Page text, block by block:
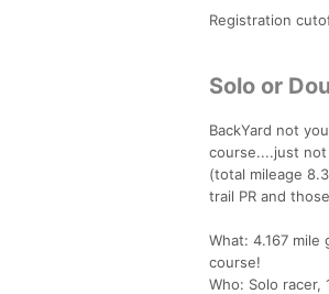
Registration
Solo or
BackYard not
course....just not
(total mileage
trail PR and
What: 4.167
course!
Who: Solo